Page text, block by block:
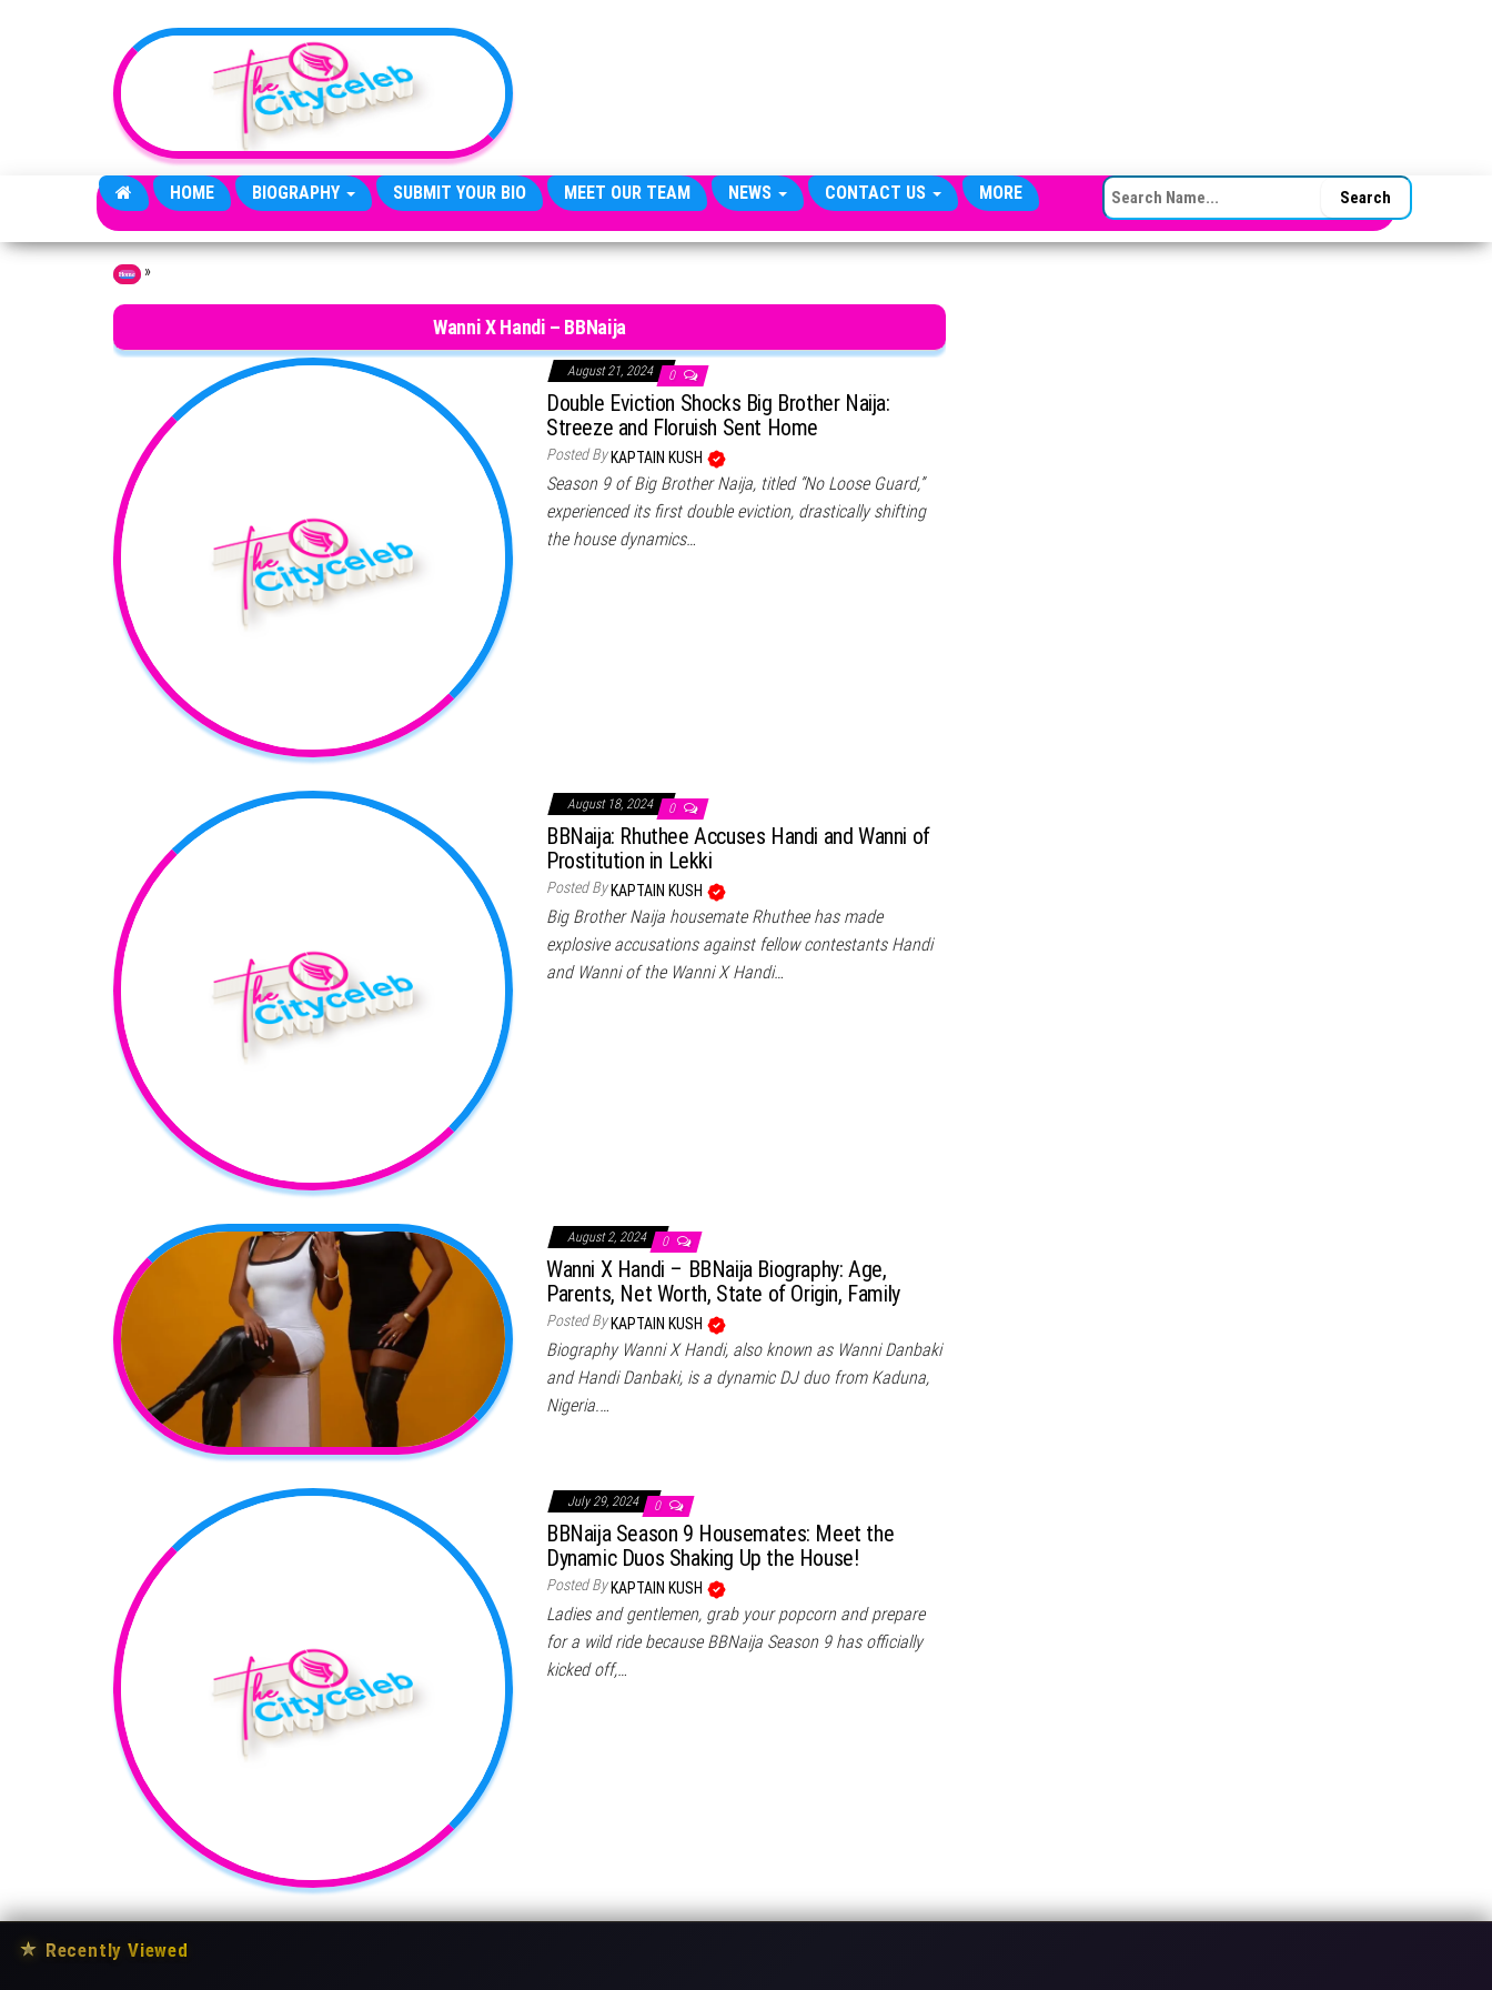
HOME BIOGRAPHY SUBMIT YOUR BIO MEET OUR TEAM NEWS CONTACT US MORE SEARCH FOR:
Home »
Wanni X Handi – BBNaija
August 21, 2024 0
Double Eviction Shocks Big Brother Naija:
Streeze and Floruish Sent Home
Posted By KAPTAIN KUSH
Season 9 of Big Brother Naija, titled “No Loose Guard,”
experienced its first double eviction, drastically shifting
the house dynamics…
August 18, 2024 0
BBNaija: Rhuthee Accuses Handi and Wanni of
Prostitution in Lekki
Posted By KAPTAIN KUSH
Big Brother Naija housemate Rhuthee has made
explosive accusations against fellow contestants Handi
and Wanni of the Wanni X Handi…
August 2, 2024 0
Wanni X Handi – BBNaija Biography: Age,
Parents, Net Worth, State of Origin, Family
Posted By KAPTAIN KUSH
Biography Wanni X Handi, also known as Wanni Danbaki
and Handi Danbaki, is a dynamic DJ duo from Kaduna,
Nigeria.…
July 29, 2024 0
BBNaija Season 9 Housemates: Meet the
Dynamic Duos Shaking Up the House!
Posted By KAPTAIN KUSH
Ladies and gentlemen, grab your popcorn and prepare
for a wild ride because BBNaija Season 9 has officially
kicked off,…
★ Recently Viewed